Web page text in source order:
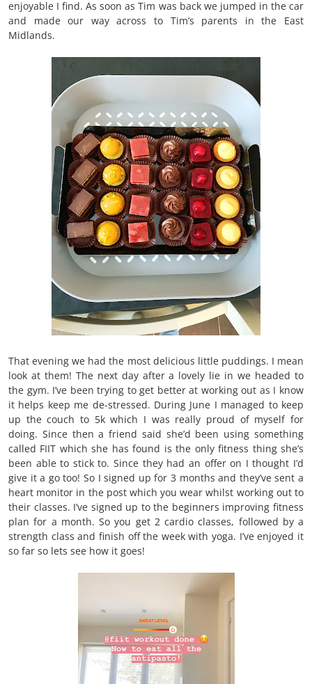
enjoyable I find. As soon as Tim was back we jumped in the car
and made our way across to Tim’s parents in the East
Midlands.
That evening we had the most delicious little puddings. I mean
look at them! The next day after a lovely lie in we headed to
the gym. I’ve been trying to get better at working out as I know
it helps keep me de-stressed. During June I managed to keep
up the couch to 5k which I was really proud of myself for
doing. Since then a friend said she’d been using something
called FIIT which she has found is the only fitness thing she’s
been able to stick to. Since they had an offer on I thought I’d
give it a go too! So I signed up for 3 months and they’ve sent a
heart monitor in the post which you wear whilst working out to
their classes. I’ve signed up to the beginners improving fitness
plan for a month. So you get 2 cardio classes, followed by a
strength class and finish off the week with yoga. I’ve enjoyed it
so far so lets see how it goes!